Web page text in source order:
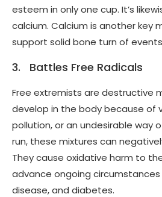
esteem in only one cup. It’s
calcium. Calcium is another key
support solid bone turn of
3. Battles Free Radicals
Free extremists are destructive
develop in the body because of
pollution, or an undesirable way
run, these mixtures can
They cause oxidative harm to
advance ongoing circumstances
disease, and diabetes.